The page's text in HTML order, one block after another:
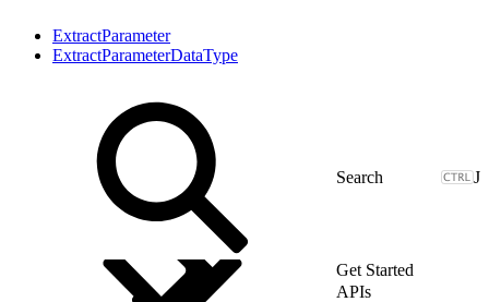
ExtractParameter
ExtractParameterDataType
J
Get Started
APIs